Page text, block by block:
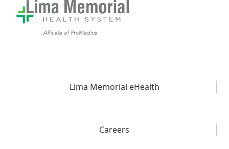
Lima Memorial eHealth
Careers